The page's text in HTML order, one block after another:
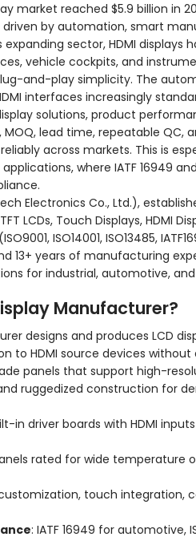
market reached $5.9 billion in
driven by automation, smart
sector, HDMI
vehicle cockpits, and
and-play simplicity. The
interfaces increasingly
solutions, product
lead time, repeatable QC,
across markets. This is
where IATF 16949
Electronics Co., Ltd.),
LCDs, Touch Displays, HDMI
ISO14001, ISO13485,
13+ years of manufacturing
for industrial, automotive,
Manufacturer?
designs and produces LCD
to HDMI source devices
panels that support high-
ruggedized construction for
in driver boards with HDMI
rated for wide temperature
touch integration,
: IATF 16949 for automotive,